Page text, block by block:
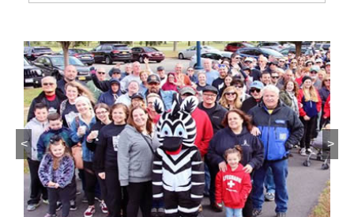
< >